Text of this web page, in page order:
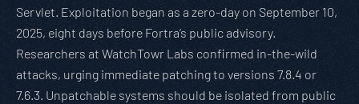
Servlet. Exploitation began as a zero-day on September 10,
2025, eight days before Fortra’s public advisory.
Researchers at WatchTowr Labs confirmed in-the-wild
attacks, urging immediate patching to versions 7.8.4 or
7.6.3. Unpatchable systems should be isolated from public